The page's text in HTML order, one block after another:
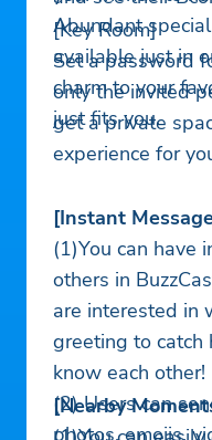
Abundant
available just in
charm to your
just fits you.
[Key Room]
Set a password
only the invited
get a private
experience for
[Instant
(1)You can have
others in
are interested in
greeting to catch
know each other!
(2) Users can
photos, emojis,
[Nearby